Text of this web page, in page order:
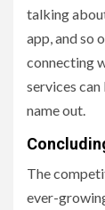
talking
app, and so
connecting
services
name out.
The
ever-